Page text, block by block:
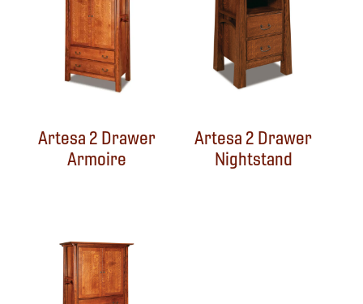
Artesa 2 Drawer
Armoire
Artesa 2 Drawer
Nightstand